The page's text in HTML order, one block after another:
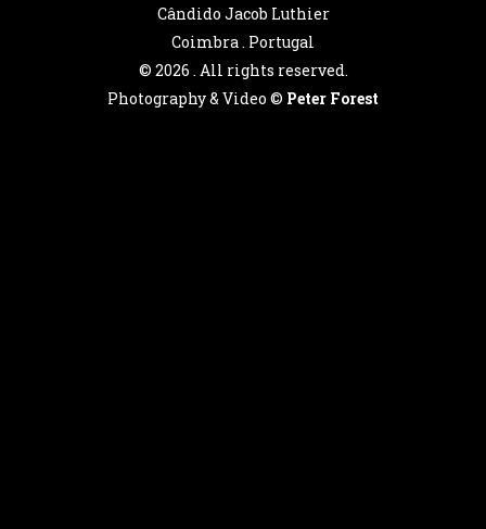
Cândido Jacob Luthier
Coimbra . Portugal
© 2026 . All rights reserved.
Photography & Video © Peter Forest